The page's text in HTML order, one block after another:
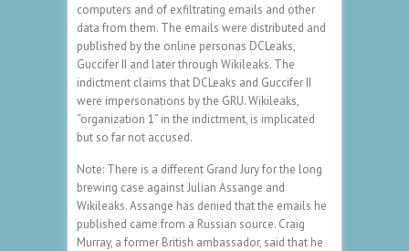
computers and of exfiltrating emails and other
data from them. The emails were distributed and
published by the online personas DCLeaks,
Guccifer II and later through Wikileaks. The
indictment claims that DCLeaks and Guccifer II
were impersonations by the GRU. Wikileaks,
“organization 1” in the indictment, is implicated
but so far not accused.
Note: There is a different Grand Jury for the long
brewing case against Julian Assange and
Wikileaks. Assange has denied that the emails he
published came from a Russian source. Craig
Murray, a former British ambassador, said that he